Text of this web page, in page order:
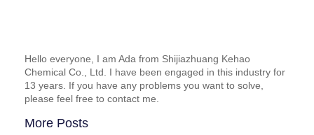
Hello everyone, I am Ada from Shijiazhuang Kehao
Chemical Co., Ltd. I have been engaged in this industry for
13 years. If you have any problems you want to solve,
please feel free to contact me.
More Posts